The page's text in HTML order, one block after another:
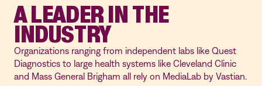
A LEADER IN THE
INDUSTRY
Organizations ranging from independent labs like Quest
Diagnostics to large health systems like Cleveland Clinic
and Mass General Brigham all rely on MediaLab by Vastian.